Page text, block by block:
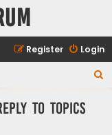
Login
Register
to topics